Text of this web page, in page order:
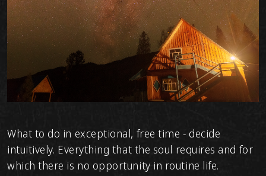
What to do in exceptional, free time - decide
intuitively. Everything that the soul requires and for
which there is no opportunity in routine life.